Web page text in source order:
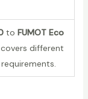
to FUMOT Eco
different